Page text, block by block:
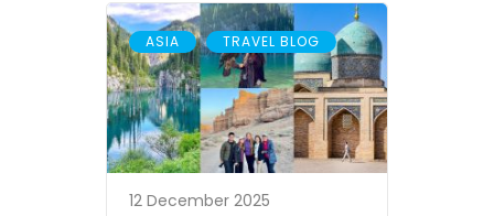
ASIA , TRAVEL BLOG
12 December 2025